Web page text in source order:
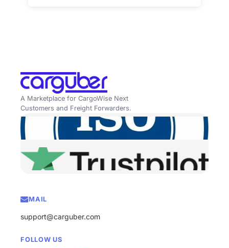
A Marketplace for CargoWise Next
Customers and Freight Forwarders.
MAIL
support@carguber.com
FOLLOW US